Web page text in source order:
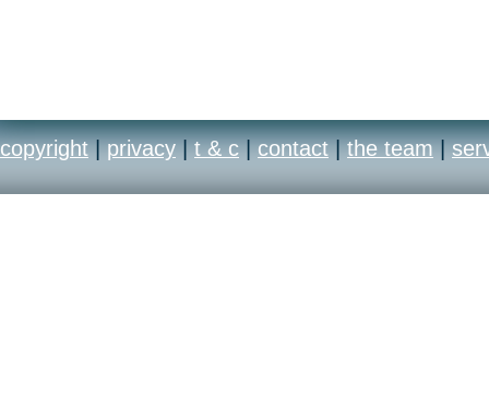
copyright | privacy | t & c | contact | the team |